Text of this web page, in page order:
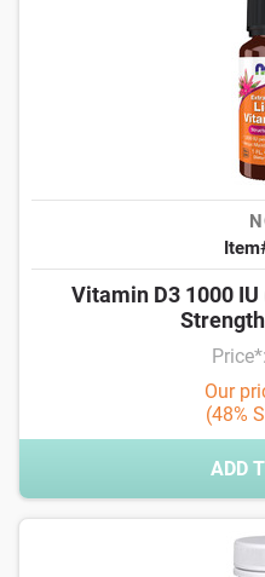
Vitamin D3 1000
Our
(48%
ADD